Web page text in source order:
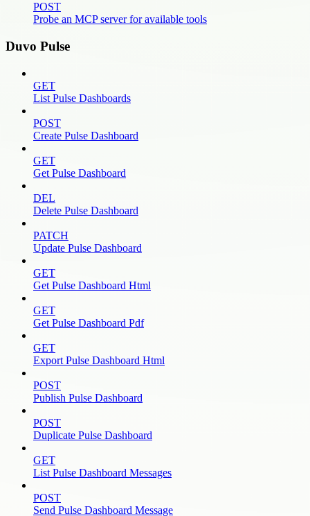
POST
Probe an MCP server for available tools
Duvo Pulse
GET
List Pulse Dashboards
POST
Create Pulse Dashboard
GET
Get Pulse Dashboard
DEL
Delete Pulse Dashboard
PATCH
Update Pulse Dashboard
GET
Get Pulse Dashboard Html
GET
Get Pulse Dashboard Pdf
GET
Export Pulse Dashboard Html
POST
Publish Pulse Dashboard
POST
Duplicate Pulse Dashboard
GET
List Pulse Dashboard Messages
POST
Send Pulse Dashboard Message